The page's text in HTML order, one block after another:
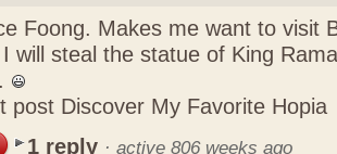
Foong. Makes me want to visit
will steal the statue of King
post Discover My Favorite Hopia
1 reply · active 806 weeks ago